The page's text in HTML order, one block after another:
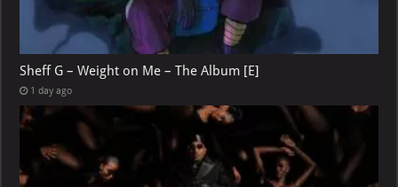
Sheff G – Weight on Me – The Album [E]
1 day ago